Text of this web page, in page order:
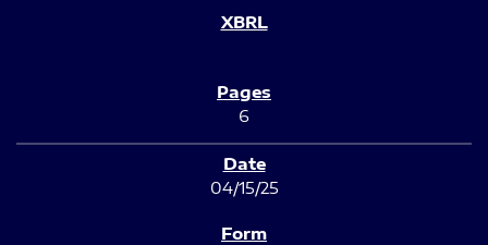
6
04/15/25